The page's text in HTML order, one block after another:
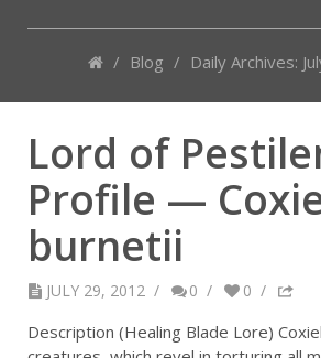
/ Blog / Daily Archives:
Lord of
Profile —
burnetii
JULY 29, 2012 / 0 / 0 /
Description (Healing Blade Lore)